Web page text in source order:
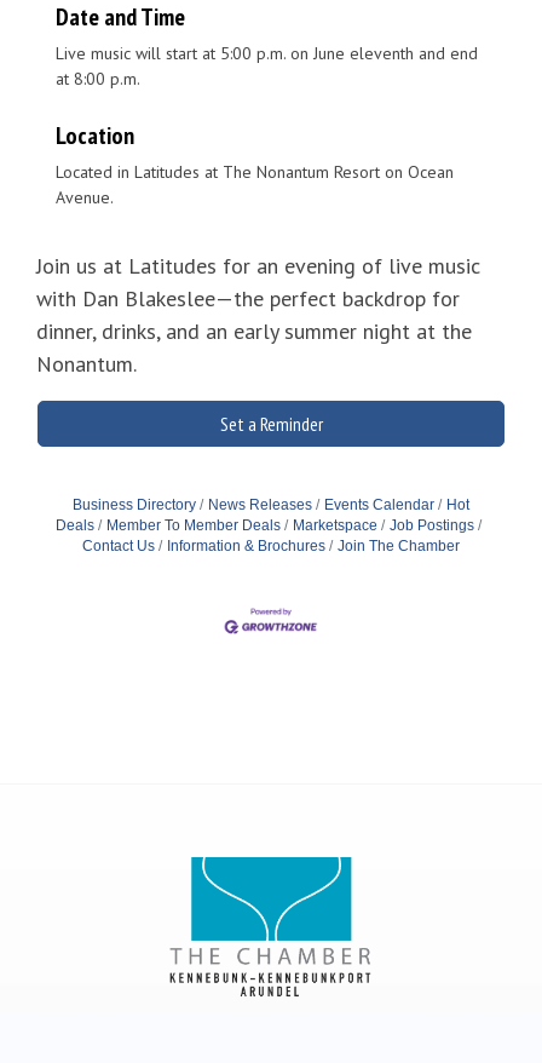
Join us at Latitudes for an evening of live music
with Dan Blakeslee—the perfect backdrop for
dinner, drinks, and an early summer night at the
Nonantum.
Date and Time
Live music will start at 5:00 p.m. on June eleventh and end
at 8:00 p.m.
Location
Located in Latitudes at The Nonantum Resort on Ocean
Avenue.
Set a Reminder
Business Directory News Releases Events Calendar
Hot
Deals
Member To Member Deals Marketspace
Job Postings
Contact Us
Information & Brochures Join The Chamber